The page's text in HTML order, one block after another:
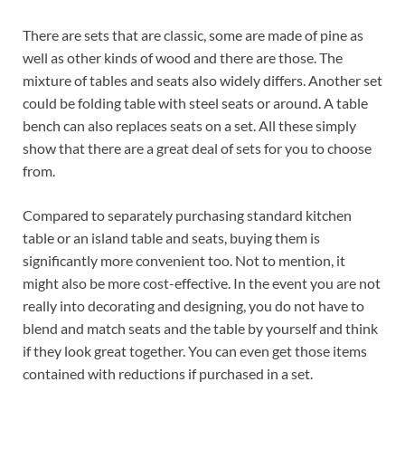
There are sets that are classic, some are made of pine as
well as other kinds of wood and there are those. The
mixture of tables and seats also widely differs. Another set
could be folding table with steel seats or around. A table
bench can also replaces seats on a set. All these simply
show that there are a great deal of sets for you to choose
from.
Compared to separately purchasing standard kitchen
table or an island table and seats, buying them is
significantly more convenient too. Not to mention, it
might also be more cost-effective. In the event you are not
really into decorating and designing, you do not have to
blend and match seats and the table by yourself and think
if they look great together. You can even get those items
contained with reductions if purchased in a set.